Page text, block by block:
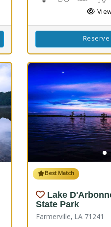
Best Match
Lake
State Park
Farmerville, LA 71241